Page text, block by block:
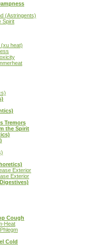
(Astringents)
Spirit
heat)
Tremors
the Spirit
Exterior
Exterior
Cough
Heat
Cold